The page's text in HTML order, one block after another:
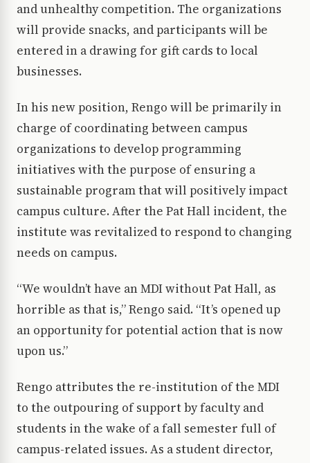
and unhealthy competition. The organizations
will provide snacks, and participants will be
entered in a drawing for gift cards to local
businesses.
In his new position, Rengo will be primarily in
charge of coordinating between campus
organizations to develop programming
initiatives with the purpose of ensuring a
sustainable program that will positively impact
campus culture. After the Pat Hall incident, the
institute was revitalized to respond to changing
needs on campus.
“We wouldn’t have an MDI without Pat Hall, as
horrible as that is,” Rengo said. “It’s opened up
an opportunity for potential action that is now
upon us.”
Rengo attributes the re-institution of the MDI
to the outpouring of support by faculty and
students in the wake of a fall semester full of
campus-related issues. As a student director,